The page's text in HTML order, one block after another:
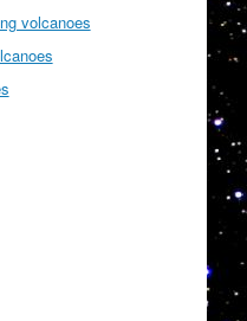
volcanoes